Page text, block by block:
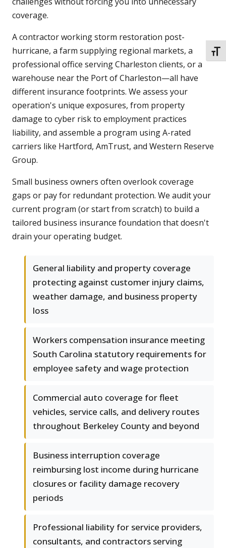
coverage.
A contractor working storm restoration post-
hurricane, a farm supplying regional markets, a
professional office serving Charleston clients, or a
warehouse near the Port of Charleston—all have
different insurance footprints. We assess your
operation's unique exposures, from property
damage to cyber risk to employment practices
liability, and assemble a program using A-rated
carriers like Hartford, AmTrust, and Western Reserve
Group.
Small business owners often overlook coverage
gaps or pay for redundant protection. We audit your
current program (or start from scratch) to build a
tailored business insurance foundation that doesn't
drain your operating budget.
General liability and property coverage
protecting against customer injury claims,
weather damage, and business property
loss
Workers compensation insurance meeting
South Carolina statutory requirements for
employee safety and wage protection
Commercial auto coverage for fleet
vehicles, service calls, and delivery routes
throughout Berkeley County and beyond
Business interruption coverage
reimbursing lost income during hurricane
closures or facility damage recovery
periods
Professional liability for service providers,
consultants, and contractors serving